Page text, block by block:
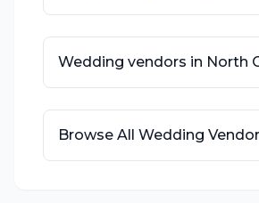
Wedding vendors in North
Browse All Wedding